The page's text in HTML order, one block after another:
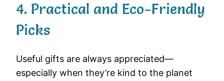
4. Practical and Eco-Friendly
Picks
Useful gifts are always appreciated—
especially when they’re kind to the planet